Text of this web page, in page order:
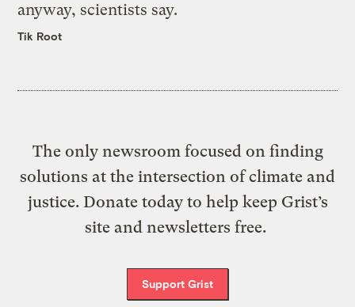
anyway, scientists say.
Tik Root
The only newsroom focused on finding
solutions at the intersection of climate and
justice. Donate today to help keep Grist’s
site and newsletters free.
Support Grist